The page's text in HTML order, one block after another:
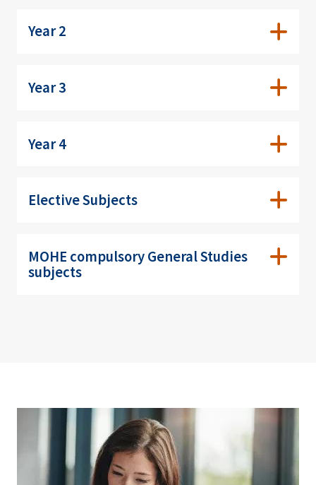
Year 2
Year 3
Year 4
Elective Subjects
MOHE compulsory General Studies
subjects